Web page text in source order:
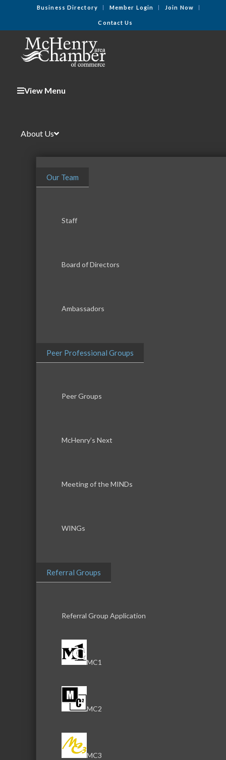
Business Directory Member Login Join Now
Contact Us
View Menu
About Us
Our Team
Staff
Board of Directors
Ambassadors
Peer Professional Groups
Peer Groups
McHenry’s Next
Meeting of the MINDs
WINGs
Referral Groups
Referral Group Application
MC1
MC2
MC3